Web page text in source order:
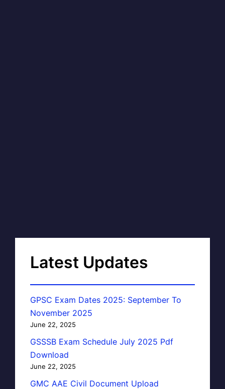
Latest Updates
GPSC Exam Dates 2025: September To
November 2025
June 22, 2025
GSSSB Exam Schedule July 2025 Pdf
Download
June 22, 2025
GMC AAE Civil Document Upload